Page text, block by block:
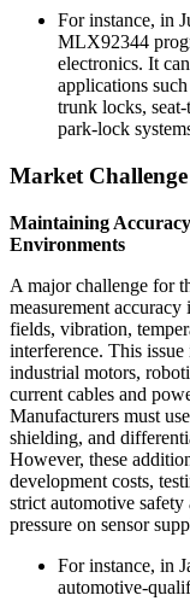
For instance, in
MLX92344
electronics. It
applications
trunk locks,
park-lock
Market Challenge
Maintaining
Environments
A major challenge for
measurement
fields, vibration,
interference. This
industrial motors,
current cables and
Manufacturers must
shielding, and
However, these
development costs,
strict automotive safety
pressure on sensor
For instance, in
automotive-